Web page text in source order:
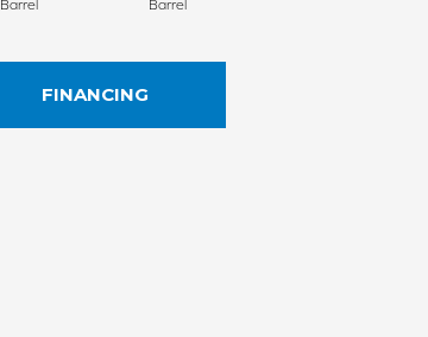
Barrel Barrel
FINANCING